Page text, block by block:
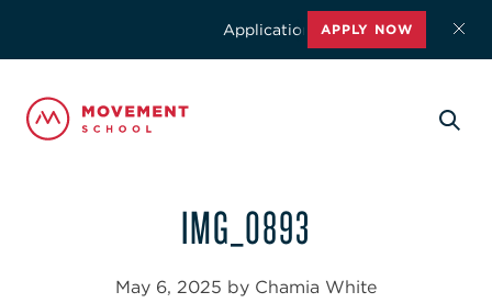
Applications for the 2026-2027
APPLY NOW
IMG_0893
May 6, 2025 by Chamia White